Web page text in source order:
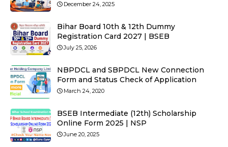
December 24, 2025
Bihar Board 10th & 12th Dummy
Registration Card 2027 | BSEB
July 25, 2026
NBPDCL and SBPDCL New Connection
Form and Status Check of Application
March 24, 2020
BSEB Intermediate (12th) Scholarship
Online Form 2025 | NSP
June 20, 2025